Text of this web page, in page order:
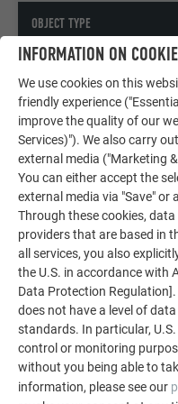
OBJECT TYPE
COPYRIGHT
© PREFA | Croce & Wir
INFORMATION ON
We use cookies on this
friendly experience
improve the quality of our
Services)"). We also carry
external media ("Marketing
You can either accept the
external media via "Save" or
Through these cookies,
providers that are based in
all services, you also
the U.S. in accordance with
Data Protection
does not have a level of
standards. In particular,
control or monitoring
without you being able to
information, please see our